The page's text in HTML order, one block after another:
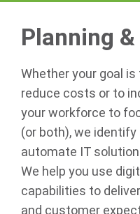
Planning
Whether your goal
reduce costs or to
your workforce to
(or both), we identify
automate IT
We help you use
capabilities to